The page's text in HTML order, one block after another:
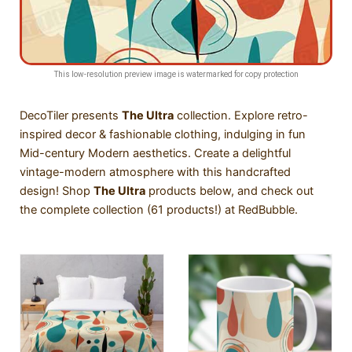
This low-resolution preview image is watermarked for copy protection
DecoTiler presents The Ultra collection. Explore retro-
inspired decor & fashionable clothing, indulging in fun
Mid-century Modern aesthetics. Create a delightful
vintage-modern atmosphere with this handcrafted
design! Shop The Ultra products below, and check out
the complete collection (61 products!) at RedBubble.
SALE!